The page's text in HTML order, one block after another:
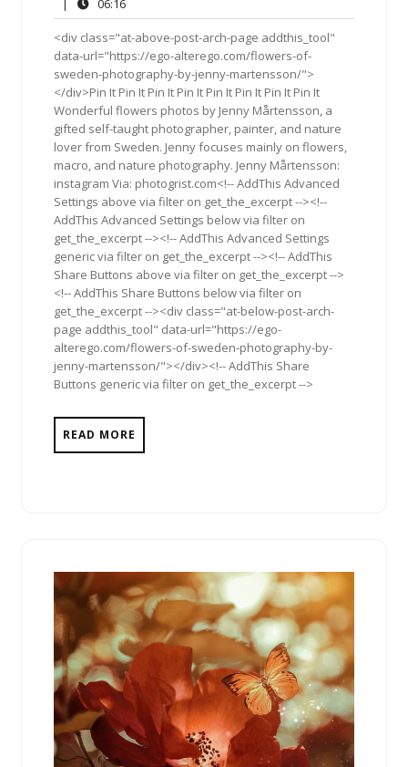
2019
|
06:16
<div class="at-above-post-arch-page addthis_tool"
data-url="https://ego-alterego.com/flowers-of-
sweden-photography-by-jenny-martensson/">
</div>Pin It Pin It Pin It Pin It Pin It Pin It Pin It Pin It
Wonderful flowers photos by Jenny Mårtensson, a
gifted self-taught photographer, painter, and nature
lover from Sweden. Jenny focuses mainly on flowers,
macro, and nature photography. Jenny Mårtensson:
instagram Via: photogrist.com<!-- AddThis Advanced
Settings above via filter on get_the_excerpt --><!--
AddThis Advanced Settings below via filter on
get_the_excerpt --><!-- AddThis Advanced Settings
generic via filter on get_the_excerpt --><!-- AddThis
Share Buttons above via filter on get_the_excerpt -->
<!-- AddThis Share Buttons below via filter on
get_the_excerpt --><div class="at-below-post-arch-
page addthis_tool" data-url="https://ego-
alterego.com/flowers-of-sweden-photography-by-
jenny-martensson/"></div><!-- AddThis Share
Buttons generic via filter on get_the_excerpt -->
READ MORE